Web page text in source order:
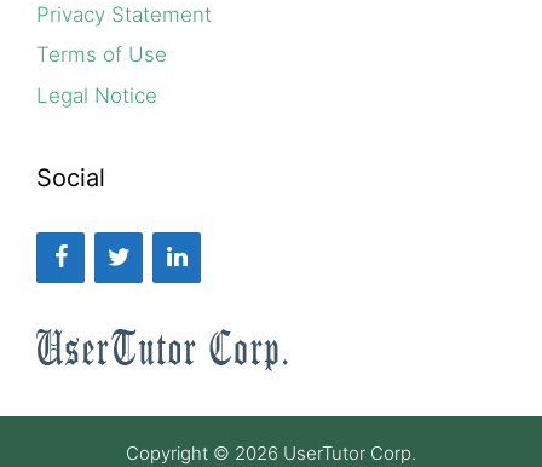
Privacy Statement
Terms of Use
Legal Notice
Social
Copyright © 2026 UserTutor Corp.